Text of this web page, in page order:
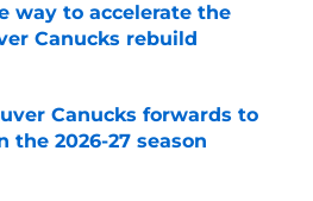
way to accelerate the
Canucks rebuild
on Invalid Date
Canucks forwards to
the 2026-27 season